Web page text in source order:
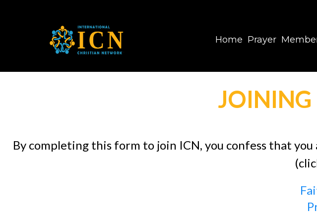
Home Prayer
JOINING
By completing this form to join ICN, you confess that